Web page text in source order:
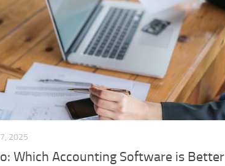
2025
Which Accounting Software is Better